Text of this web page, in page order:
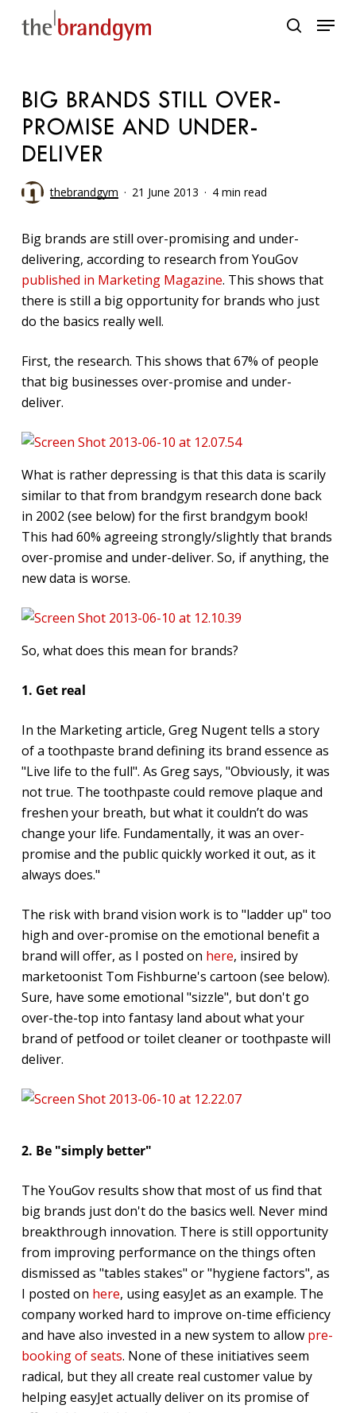
search
Menu
BIG BRANDS STILL OVER-
PROMISE AND UNDER-
DELIVER
thebrandgym 21 June 2013 4 min read
Big brands are still over-promising and under-
delivering, according to research from YouGov
published in Marketing Magazine. This shows that
there is still a big opportunity for brands who just
do the basics really well.
First, the research. This shows that 67% of people
that big businesses over-promise and under-
deliver.
What is rather depressing is that this data is scarily
similar to that from brandgym research done back
in 2002 (see below) for the first brandgym book!
This had 60% agreeing strongly/slightly that brands
over-promise and under-deliver. So, if anything, the
new data is worse.
So, what does this mean for brands?
1. Get real
In the Marketing article, Greg Nugent tells a story
of a toothpaste brand defining its brand essence as
"Live life to the full". As Greg says, "Obviously, it was
not true. The toothpaste could remove plaque and
freshen your breath, but what it couldn’t do was
change your life. Fundamentally, it was an over-
promise and the public quickly worked it out, as it
always does."
The risk with brand vision work is to "ladder up" too
high and over-promise on the emotional benefit a
brand will offer, as I posted on here, insired by
marketoonist Tom Fishburne's cartoon (see below).
Sure, have some emotional "sizzle", but don't go
over-the-top into fantasy land about what your
brand of petfood or toilet cleaner or toothpaste will
deliver.
2. Be "simply better"
The YouGov results show that most of us find that
big brands just don't do the basics well. Never mind
breakthrough innovation. There is still opportunity
from improving performance on the things often
dismissed as "tables stakes" or "hygiene factors", as
I posted on here, using easyJet as an example. The
company worked hard to improve on-time efficiency
and have also invested in a new system to allow pre-
booking of seats. None of these initiatives seem
radical, but they all create real customer value by
helping easyJet actually deliver on its promise of